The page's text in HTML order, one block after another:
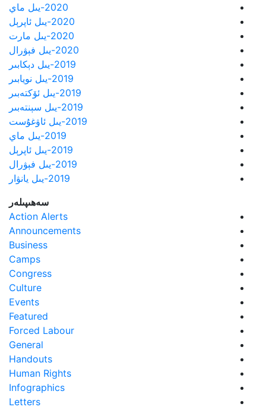
2020-يىل ماي
2020-يىل ئاپرېل
2020-يىل مارت
2020-يىل فېۋرال
2019-يىل دېكابىر
2019-يىل نويابىر
2019-يىل ئۆكتەبىر
2019-يىل سېنتەبىر
2019-يىل ئاۋغۇست
2019-يىل ماي
2019-يىل ئاپرېل
2019-يىل فېۋرال
2019-يىل يانۋار
سەھىپىلەر
Action Alerts
Announcements
Business
Camps
Congress
Culture
Events
Featured
Forced Labour
General
Handouts
Human Rights
Infographics
Letters